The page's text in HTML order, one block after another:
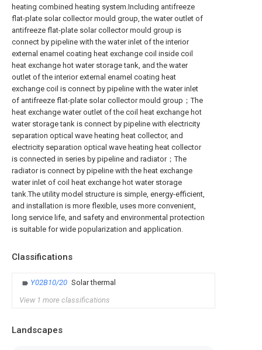
heating combined heating system.Including antifreeze
flat-plate solar collector mould group, the water outlet of
antifreeze flat-plate solar collector mould group is
connect by pipeline with the water inlet of the interior
external enamel coating heat exchange coil inside coil
heat exchange hot water storage tank, and the water
outlet of the interior external enamel coating heat
exchange coil is connect by pipeline with the water inlet
of antifreeze flat-plate solar collector mould group；The
heat exchange water outlet of the coil heat exchange hot
water storage tank is connect by pipeline with electricity
separation optical wave heating heat collector, and
electricity separation optical wave heating heat collector
is connected in series by pipeline and radiator；The
radiator is connect by pipeline with the heat exchange
water inlet of coil heat exchange hot water storage
tank.The utility model structure is simple, energy-efficient,
and installation is more flexible, uses more convenient,
long service life, and safety and environmental protection
is suitable for wide popularization and application.
Classifications
Y02B10/20 Solar thermal
View 1 more classifications
Landscapes